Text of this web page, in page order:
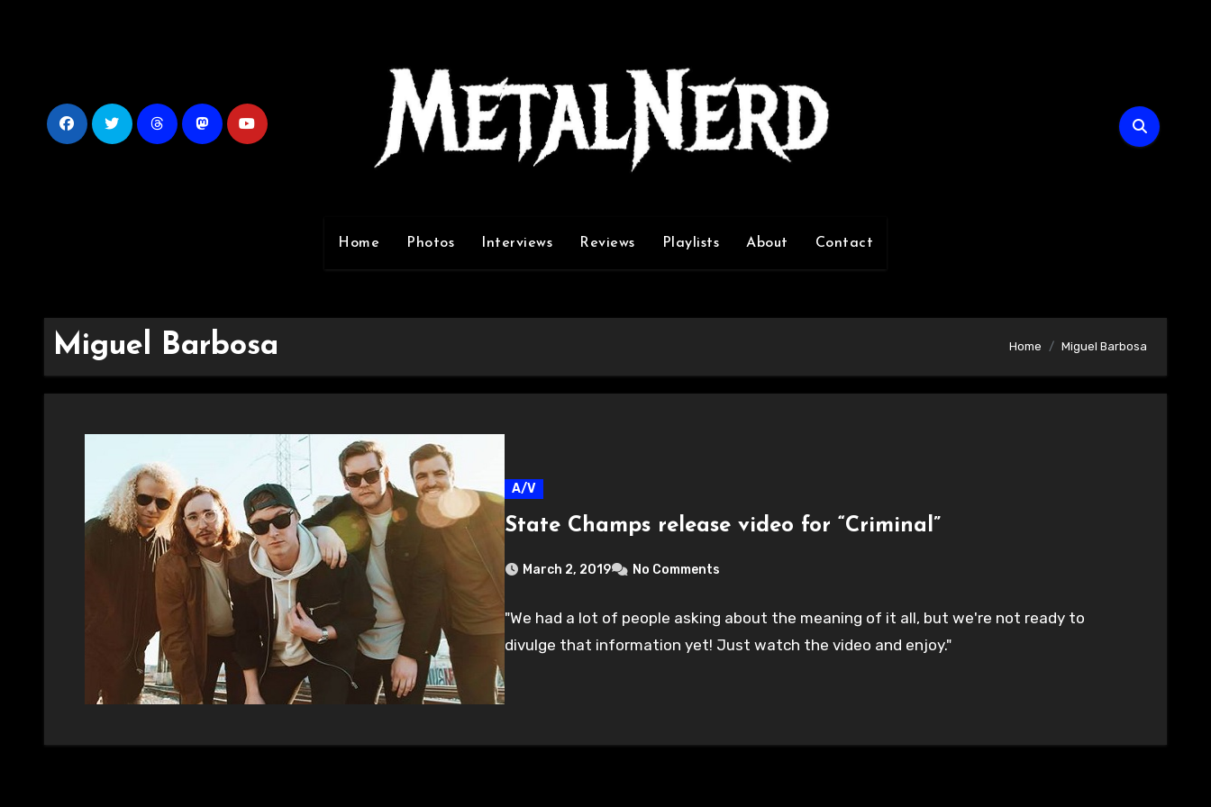
Home Photos Interviews Reviews Playlists About Contact
Miguel Barbosa Home Miguel Barbosa
A/V
State Champs release video for “Criminal”
March 2, 2019 No Comments
"We had a lot of people asking about the meaning of it all, but we're not ready to
divulge that information yet! Just watch the video and enjoy."